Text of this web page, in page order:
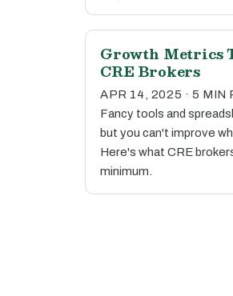
Growth Metrics
CRE Brokers
APR 14, 2025 · 5 MIN
Fancy tools and
but you can't improve
Here's what CRE
minimum.